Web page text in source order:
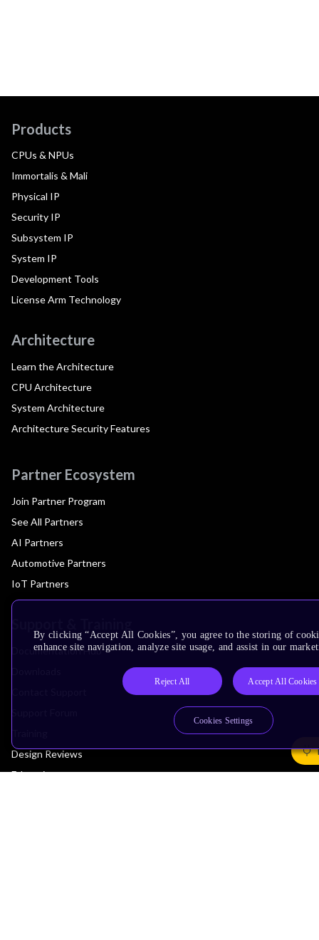
Products
CPUs & NPUs
Immortalis & Mali
Physical IP
Security IP
Subsystem IP
System IP
Development Tools
License Arm Technology
Architecture
Learn the Architecture
CPU Architecture
System Architecture
Architecture Security Features
Partner Ecosystem
Join Partner Program
See All Partners
AI Partners
Automotive Partners
IoT Partners
Documentation Hub
Design Reviews
Education
By clicking “Accept All Cookies”, you agree to the storing of
enhance site navigation, analyze site usage, and assist in our
Reject All Accept All Cookies
Cookies Settings